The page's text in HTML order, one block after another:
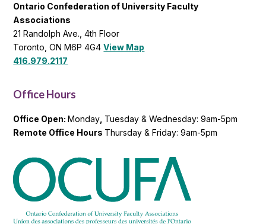
Ontario Confederation of University Faculty
Associations
21 Randolph Ave., 4th Floor
Toronto, ON M6P 4G4View Map
416.979.2117
Office Hours
Office Open:Monday Tuesday & Wednesday: 9am-5pm
Remote Office Hours Thursday & Friday: 9am-5pm